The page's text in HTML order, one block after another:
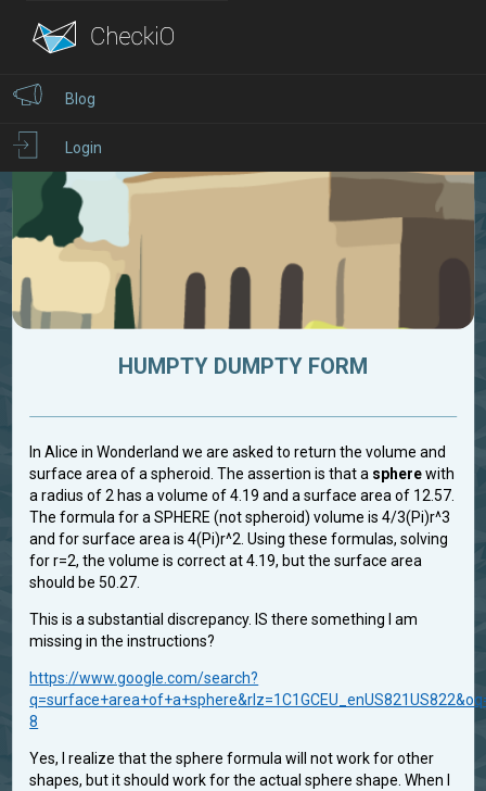
Blog
Login
HUMPTY DUMPTY FORM
In Alice in Wonderland we are asked to return the volume and
surface area of a spheroid. The assertion is that a spherewith
a radius of 2 has a volume of 4.19 and a surface area of 12.57.
The formula for a SPHERE (not spheroid) volume is 4/3(Pi)r^3
and for surface area is 4(Pi)r^2. Using these formulas, solving
for r=2, the volume is correct at 4.19, but the surface area
should be 50.27.
This is a substantial discrepancy. IS there something I am
missing in the instructions?
https://www.google.com/search?
8
Yes, I realize that the sphere formula will not work for other
shapes, but it should work for the actual sphere shape. When I